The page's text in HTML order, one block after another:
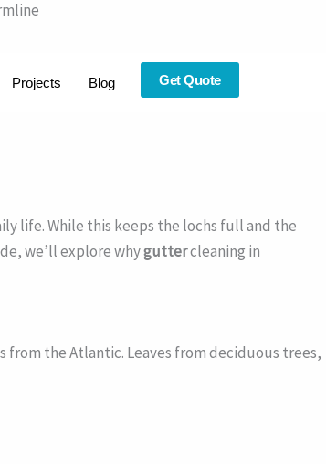
Projects Blog Get Quote
life. While this keeps the lochs full and the
we’ll explore whyguttercleaning in
from the Atlantic. Leaves from deciduous trees,